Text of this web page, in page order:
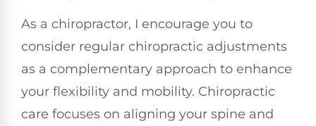
As a chiropractor, I encourage you to
consider regular chiropractic adjustments
as a complementary approach to enhance
your flexibility and mobility. Chiropractic
care focuses on aligning your spine and